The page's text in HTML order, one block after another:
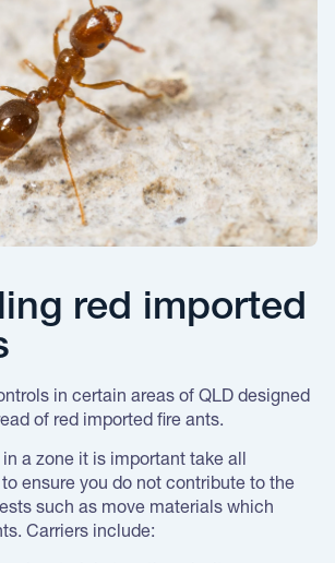
red imported
in certain areas of QLD designed
of red imported fire ants.
a zone it is important take all
ensure you do not contribute to the
such as move materials which
Carriers include: